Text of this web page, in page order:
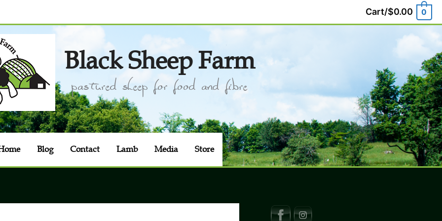
Cart/$0.00 0
Black Sheep Farm
pastured sheep for food and fibre
Blog Contact Lamb Media Store